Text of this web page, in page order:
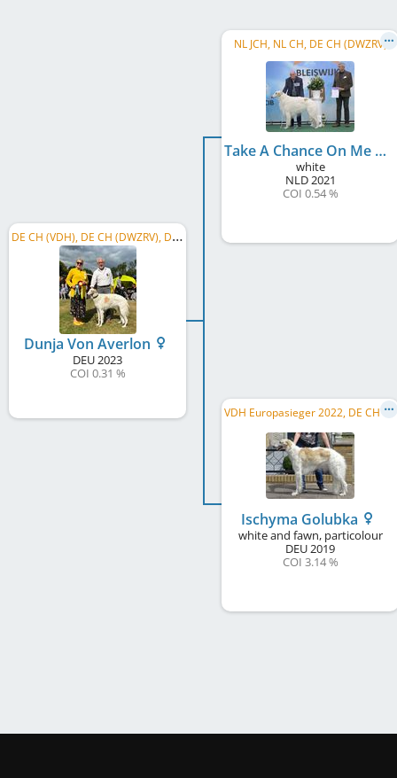
D
E CH (VDH), DE CH (DWZRV), DWZRV-Jugend-Champion, GW 2025, BJS 2024, NRW Sieger 2024
Dunja Von Averlon
DEU2023
COI 0.31 %
NL JCH, NL CH, DE CH (DWZRV)
Take A Chance On Me Modnyabistru
white
NLD2021
COI 0.54 %
V
DH Europasieger 2022, DE CH (DWZRV)
Ischyma Golubka
white and fawn, particolour
DEU2019
COI 3.14 %